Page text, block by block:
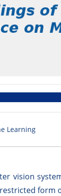
Learning
vision
form